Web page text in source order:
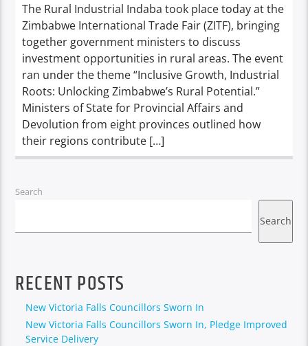
The Rural Industrial Indaba took place today at the
Zimbabwe International Trade Fair (ZITF), bringing
together government ministers to discuss
investment opportunities in rural areas. The event
ran under the theme “Inclusive Growth, Industrial
Roots: Unlocking Zimbabwe’s Rural Potential.”
Ministers of State for Provincial Affairs and
Devolution from eight provinces outlined how
their regions contribute […]
Search
Search
RECENT POSTS
New Victoria Falls Councillors Sworn In
New Victoria Falls Councillors Sworn In, Pledge Improved
Service Delivery